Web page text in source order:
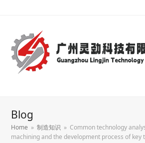
Blog
Home » 制造知识 » Common technology
machining and the development process of key